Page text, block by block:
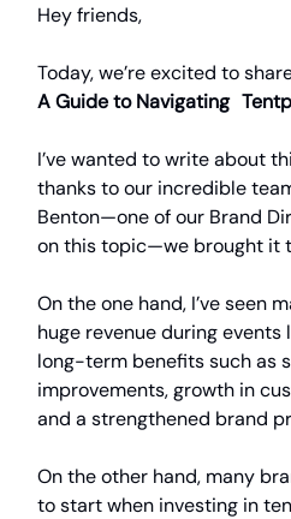
Hey friends,
Today, we’re excited to
A Guide to Navigating
I’ve wanted to write about
thanks to our incredible
Benton—one of our Brand
on this topic—we brought it
On the one hand, I’ve seen
huge revenue during events
long-term benefits such as
improvements, growth in
and a strengthened brand
On the other hand, many
to start when investing in